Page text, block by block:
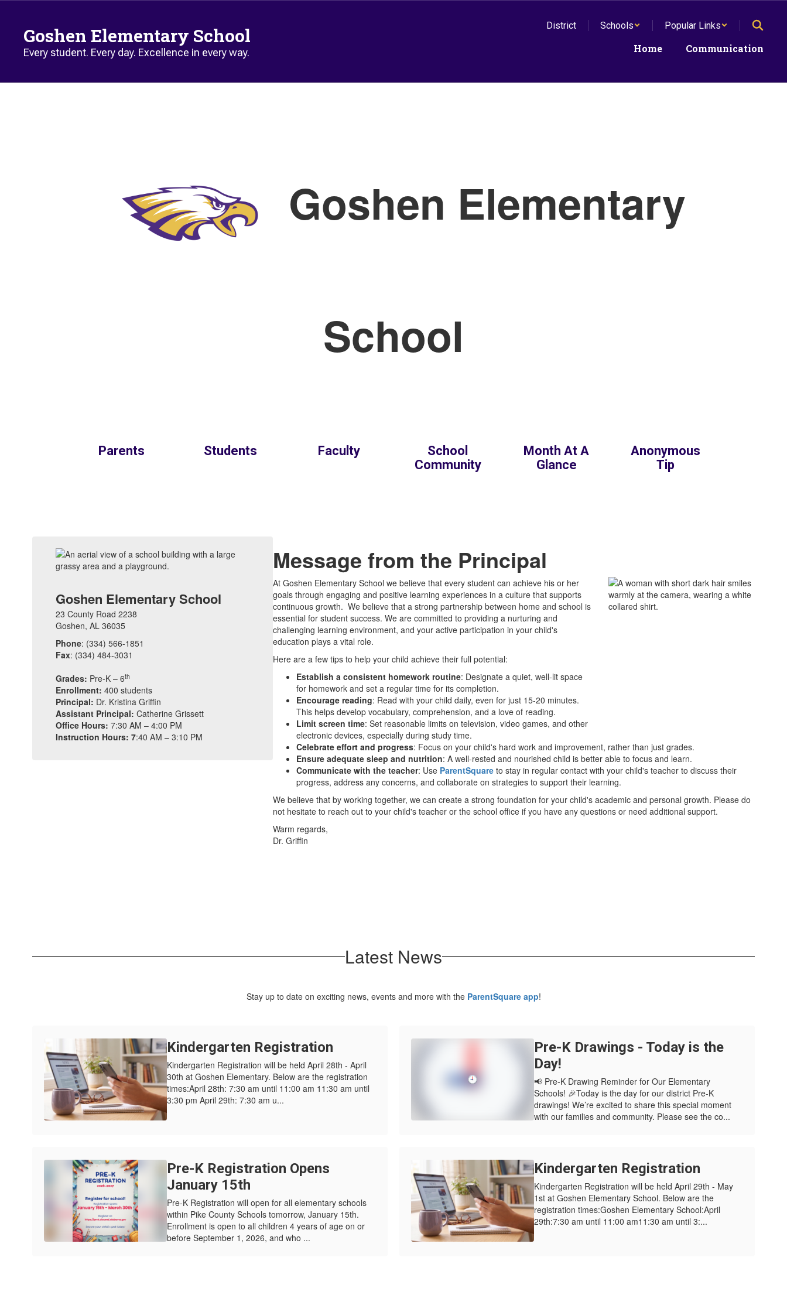
Goshen Elementary School
Every student. Every day. Excellence in every way.
District Schools Popular Links
Home Communication
Goshen Elementary
School
Parents Students Faculty
School
Community
Month At A
Glance
Anonymous
Tip
Goshen Elementary School
23 County Road 2238
Goshen, AL 36035
Phone: (334) 566-1851
Fax: (334) 484-3031
Grades: Pre-K – 6th
Enrollment: 400 students
Principal: Dr. Kristina Griffin
Assistant Principal: Catherine Grissett
Office Hours: 7:30 AM – 4:00 PM
Instruction Hours: 7:40 AM – 3:10 PM
Message from the Principal
At Goshen Elementary School we believe that every student can achieve his or her
goals through engaging and positive learning experiences in a culture that supports
continuous growth. We believe that a strong partnership between home and school is
essential for student success. We are committed to providing a nurturing and
challenging learning environment, and your active participation in your child's
education plays a vital role.
Here are a few tips to help your child achieve their full potential:
Establish a consistent homework routine: Designate a quiet, well-lit space
for homework and set a regular time for its completion.
Encourage reading: Read with your child daily, even for just 15-20 minutes.
This helps develop vocabulary, comprehension, and a love of reading.
Limit screen time: Set reasonable limits on television, video games, and other
electronic devices, especially during study time.
Celebrate effort and progress: Focus on your child's hard work and improvement, rather than just grades.
Ensure adequate sleep and nutrition: A well-rested and nourished child is better able to focus and learn.
Communicate with the teacher: Use ParentSquare to stay in regular contact with your child's teacher to discuss their
progress, address any concerns, and collaborate on strategies to support their learning.
We believe that by working together, we can create a strong foundation for your child's academic and personal growth. Please do
not hesitate to reach out to your child's teacher or the school office if you have any questions or need additional support.
Warm regards,
Dr. Griffin
Latest News
Stay up to date on exciting news, events and more with the ParentSquare app!
Kindergarten Registration
Kindergarten Registration will be held April 28th - April
30th at Goshen Elementary. Below are the registration
times:April 28th: 7:30 am until 11:00 am 11:30 am until
3:30 pm April 29th: 7:30 am u...
Pre-K Drawings - Today is the
Day!
📢 Pre-K Drawing Reminder for Our Elementary
Schools! 🎉Today is the day for our district Pre-K
drawings! We’re excited to share this special moment
with our families and community. Please see the co...
Pre-K Registration Opens
January 15th
Pre-K Registration will open for all elementary schools
within Pike County Schools tomorrow, January 15th.
Enrollment is open to all children 4 years of age on or
before September 1, 2026, and who ...
Kindergarten Registration
Kindergarten Registration will be held April 29th - May
1st at Goshen Elementary School. Below are the
registration times:Goshen Elementary School:April
29th:7:30 am until 11:00 am11:30 am until 3:...